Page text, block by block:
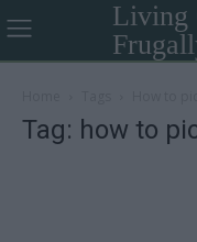
Living
Tag: how to